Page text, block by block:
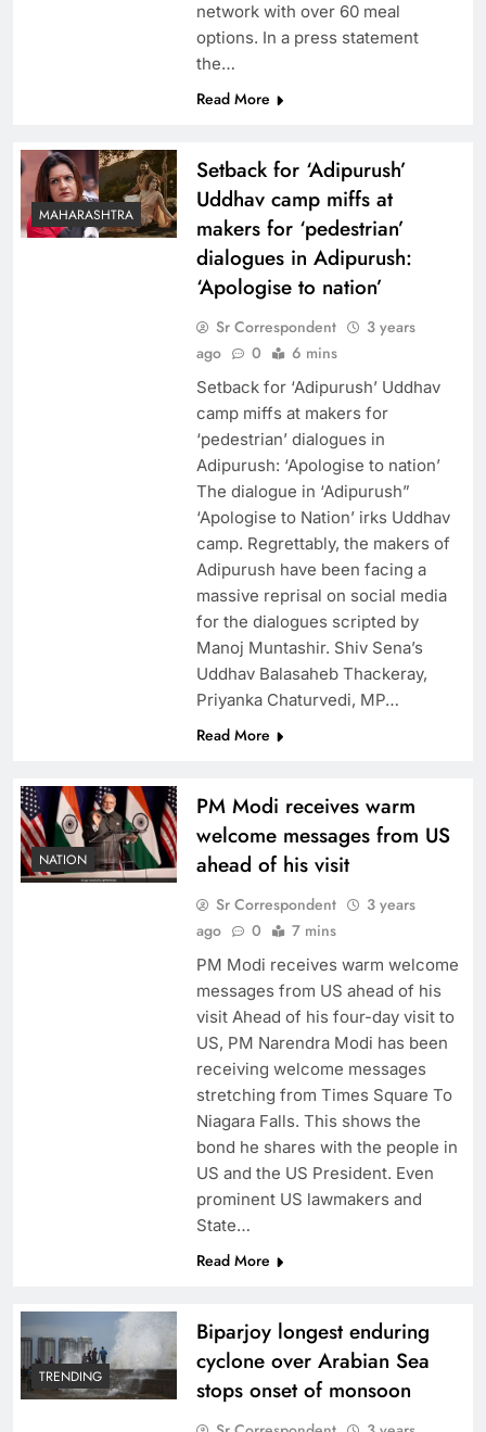
network with over 60 meal
options. In a press statement
the…
Read More
MAHARASHTRA
Setback for ‘Adipurush’
Uddhav camp miffs at
makers for ‘pedestrian’
dialogues in Adipurush:
‘Apologise to nation’
Sr Correspondent
3 years
ago
0 6 mins
Setback for ‘Adipurush’ Uddhav
camp miffs at makers for
‘pedestrian’ dialogues in
Adipurush: ‘Apologise to nation’
The dialogue in ‘Adipurush”
‘Apologise to Nation’ irks Uddhav
camp. Regrettably, the makers of
Adipurush have been facing a
massive reprisal on social media
for the dialogues scripted by
Manoj Muntashir. Shiv Sena’s
Uddhav Balasaheb Thackeray,
Priyanka Chaturvedi, MP…
Read More
NATION
PM Modi receives warm
welcome messages from US
ahead of his visit
Sr Correspondent
3 years
ago
0 7 mins
PM Modi receives warm welcome
messages from US ahead of his
visit Ahead of his four-day visit to
US, PM Narendra Modi has been
receiving welcome messages
stretching from Times Square To
Niagara Falls. This shows the
bond he shares with the people in
US and the US President. Even
prominent US lawmakers and
State…
Read More
TRENDING
Biparjoy longest enduring
cyclone over Arabian Sea
stops onset of monsoon